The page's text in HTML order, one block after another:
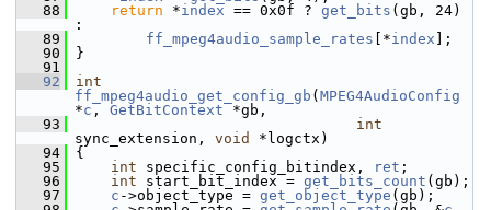
   88
return *index == 0x0f ? get_bits (gb, 24)
:
   89
ff_mpeg4audio_sample_rates [*index ];
   90
}
   91
   92
int
ff_mpeg4audio_get_config_gb ( MPEG4AudioConfig
*c , GetBitContext *gb,
   93
int
sync_extension, void
*logctx)
   94
{
   95
int specific_config_bitindex, ret ;
   96
int start_bit_index = get_bits_count (gb);
   97
c ->object_type = get_object_type (gb);